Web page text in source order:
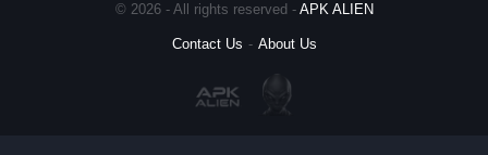
© 2026 - All rights reserved - APK ALIEN
Contact Us About Us